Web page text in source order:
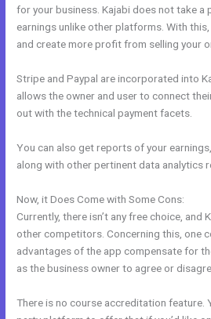
for your business. Kajabi does not take a
earnings unlike other platforms. With
and create more profit from selling your
Stripe and Paypal are incorporated into
allows the owner and user to connect
out with the technical payment facets.
You can also get reports of your
along with other pertinent data analytics
Now, it Does Come with Some Cons:
Currently, there isn’t any free choice, and
other competitors. Concerning this, one
advantages of the app compensate for
as the business owner to agree or
There is no course accreditation feature.